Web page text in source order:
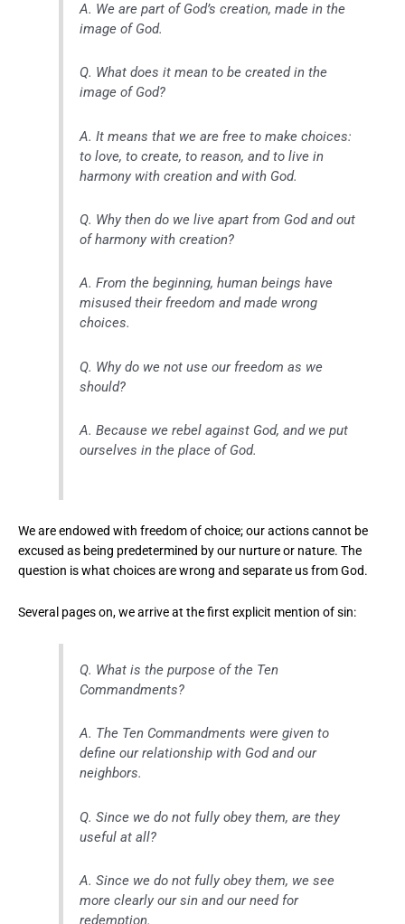
A. We are part of God’s creation, made in the
image of God.
Q. What does it mean to be created in the
image of God?
A. It means that we are free to make choices:
to love, to create, to reason, and to live in
harmony with creation and with God.
Q. Why then do we live apart from God and out
of harmony with creation?
A. From the beginning, human beings have
misused their freedom and made wrong
choices.
Q. Why do we not use our freedom as we
should?
A. Because we rebel against God, and we put
ourselves in the place of God.
We are endowed with freedom of choice; our actions cannot be
excused as being predetermined by our nurture or nature. The
question is what choices are wrong and separate us from God.
Several pages on, we arrive at the first explicit mention of sin:
Q. What is the purpose of the Ten
Commandments?
A. The Ten Commandments were given to
define our relationship with God and our
neighbors.
Q. Since we do not fully obey them, are they
useful at all?
A. Since we do not fully obey them, we see
more clearly our sin and our need for
redemption.